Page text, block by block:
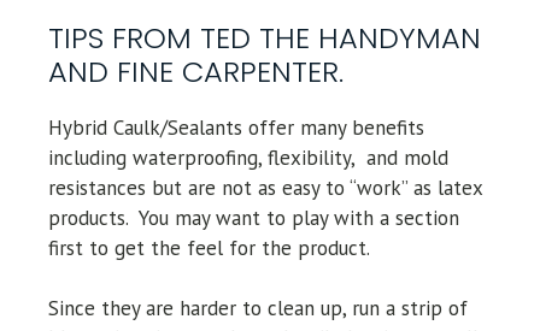
TIPS FROM TED THE HANDYMAN
AND FINE CARPENTER.
Hybrid Caulk/Sealants offer many benefits
including waterproofing, flexibility, and mold
resistances but are not as easy to “work” as latex
products. You may want to play with a section
first to get the feel for the product.
Since they are harder to clean up, run a strip of